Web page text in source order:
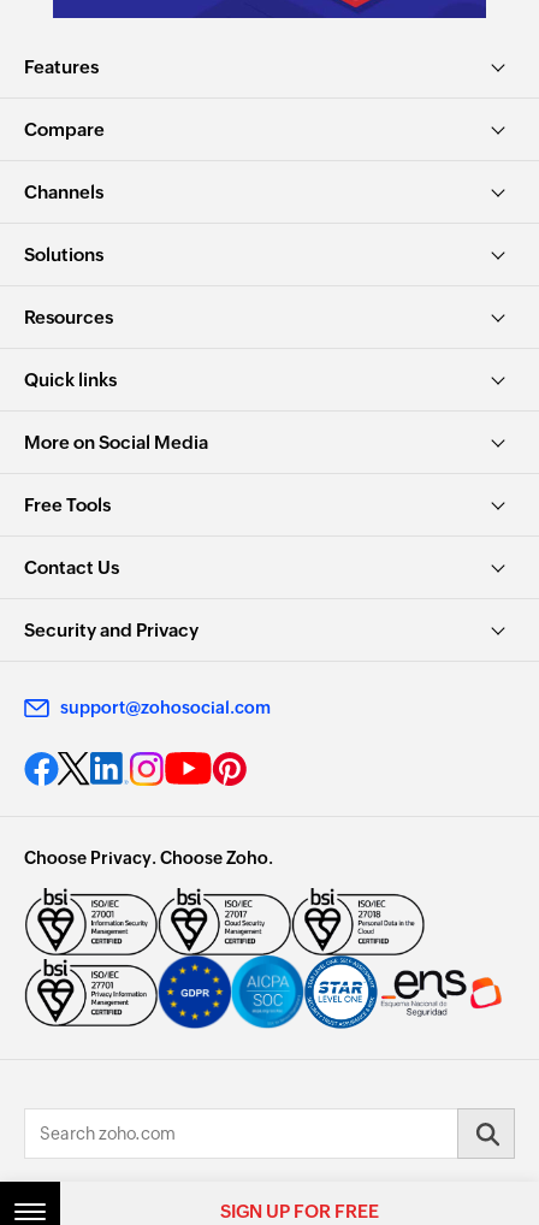
Features
Compare
Channels
Solutions
Resources
Quick links
More on Social Media
Free Tools
Contact Us
Security and Privacy
support@zohosocial.com
Choose Privacy. Choose Zoho.
© 2026, Zoho Corporation Pvt. Ltd. All Rights Reserved.
SIGN UP FOR FREE